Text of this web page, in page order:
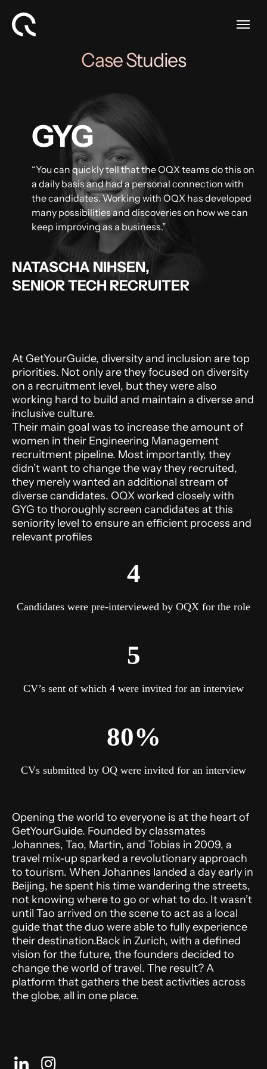
Case Studies
GYG
“You can quickly tell that the OQX teams do this on
a daily basis and had a personal connection with
the candidates. Working with OQX has developed
many possibilities and discoveries on how we can
keep improving as a business.”
NATASCHA NIHSEN,
SENIOR TECH RECRUITER
At GetYourGuide, diversity and inclusion are top
priorities. Not only are they focused on diversity
on a recruitment level, but they were also
working hard to build and maintain a diverse and
inclusive culture.
Their main goal was to increase the amount of
women in their Engineering Management
recruitment pipeline. Most importantly, they
didn’t want to change the way they recruited,
they merely wanted an additional stream of
diverse candidates. OQX worked closely with
GYG to thoroughly screen candidates at this
seniority level to ensure an efficient process and
relevant profiles
4
Candidates were pre-interviewed by OQX for the role
5
CV’s sent of which 4 were invited for an interview
80%
CVs submitted by OQ were invited for an interview
Opening the world to everyone is at the heart of
GetYourGuide. Founded by classmates
Johannes, Tao, Martin, and Tobias in 2009, a
travel mix-up sparked a revolutionary approach
to tourism. When Johannes landed a day early in
Beijing, he spent his time wandering the streets,
not knowing where to go or what to do. It wasn’t
until Tao arrived on the scene to act as a local
guide that the duo were able to fully experience
their destination.Back in Zurich, with a defined
vision for the future, the founders decided to
change the world of travel. The result? A
platform that gathers the best activities across
the globe, all in one place.